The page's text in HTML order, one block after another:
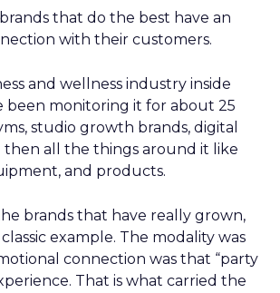
that do the best have an
with their customers.
and wellness industry inside
been monitoring it for about 25
studio growth brands, digital
then all the things around it like
and products.
brands that have really grown,
classic example. The modality was
connection was that “party
That is what carried the